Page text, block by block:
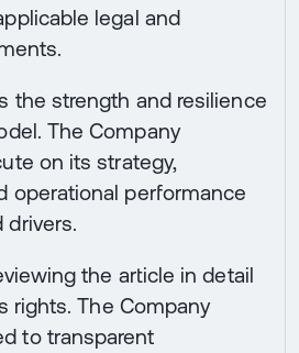
legal and
the strength and resilience
The Company
on its strategy,
operational performance
drivers.
the article in detail
rights. The Company
to transparent